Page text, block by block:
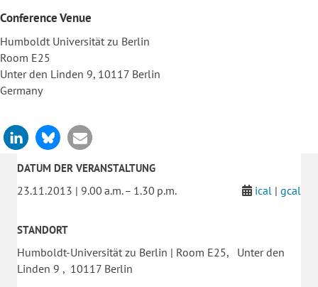
Conference Venue
Humboldt Universität zu Berlin
Room E25
Unter den Linden 9, 10117 Berlin
Germany
DATUM DER VERANSTALTUNG
23.11.2013 | 9.00 a.m. – 1.30 p.m. ical | gcal
STANDORT
Humboldt-Universität zu Berlin | Room E25, Unter den
Linden 9 , 10117 Berlin